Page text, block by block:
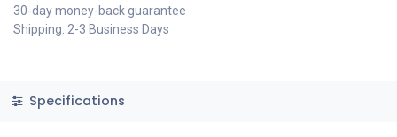
30-day money-back guarantee
Shipping: 2-3 Business Days
Specifications